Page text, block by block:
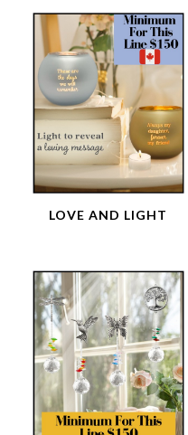
LOVE AND LIGHT